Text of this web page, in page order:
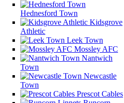
Hednesford Town
Kidsgrove
Athletic
Leek Town
Mossley AFC
Nantwich
Town
Newcastle
Town
Prescot Cables